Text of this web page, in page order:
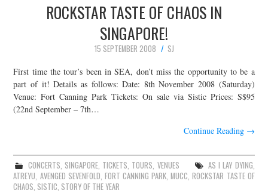
ROCKSTAR TASTE OF CHAOS IN
SINGAPORE!
15 SEPTEMBER 2008
SJ
First time the tour’s been in SEA, don’t miss the opportunity to be a
part of it! Details as follows: Date: 8th November 2008 (Saturday)
Venue: Fort Canning Park Tickets: On sale via Sistic Prices: S$95
(22nd September – 7th…
Continue Reading →
CONCERTS, SINGAPORE, TICKETS, TOURS, VENUES AS I LAY DYING,
ATREYU, AVENGED SEVENFOLD, FORT CANNING PARK,MUCC,ROCKSTAR TASTE OF
CHAOS, SISTIC, STORY OF THE YEAR